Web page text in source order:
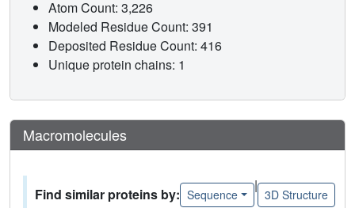
Atom Count: 3,226
Modeled Residue Count: 391
Deposited Residue Count: 416
Unique protein chains: 1
Macromolecules
Find similar proteins by: Sequence
|
3D Structure